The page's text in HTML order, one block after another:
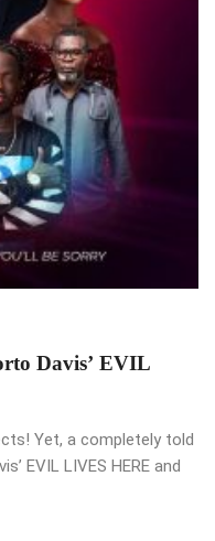
Davis’ EVIL
Yet, a completely told
EVIL LIVES HERE and